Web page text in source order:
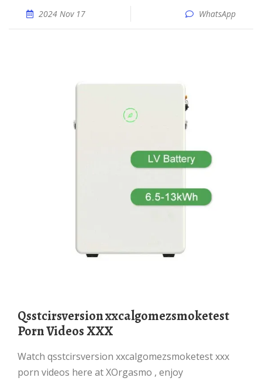
2024 Nov 17 WhatsApp
qsstcirsversion xxcalgomezsmoketest
Porn Videos XXX
Watch qsstcirsversion xxcalgomezsmoketest xxx
porn videos here at XOrgasmo , enjoy